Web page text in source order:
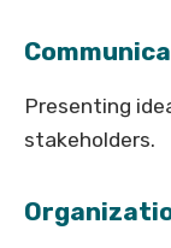
Presenting
stakeholders.